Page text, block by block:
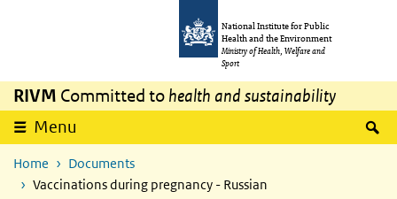
National Institute for Public
Health and the Environment
Ministry of Health, Welfare and
Sport
RIVM Committed to health and sustainability
Menu
Home
Documents
Vaccinations during pregnancy - Russian